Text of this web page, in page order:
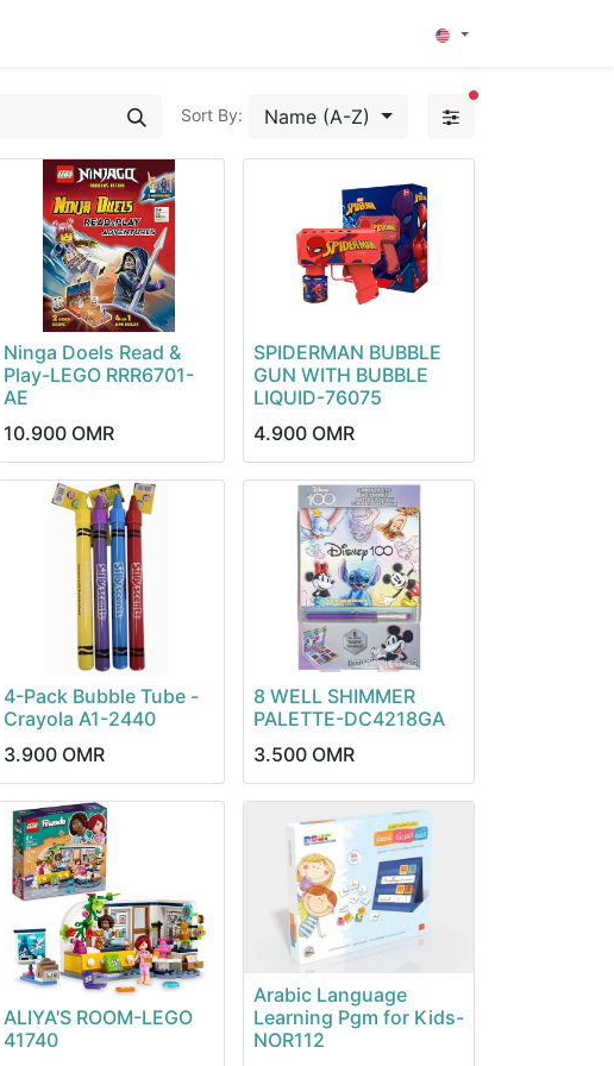
Sort By: Name (A-Z)
filters active
Ninga Doels Read &
Play-LEGO RRR6701-
AE
10.900 OMR
SPIDERMAN BUBBLE
GUN WITH BUBBLE
LIQUID-76075
4.900 OMR
4-Pack Bubble Tube -
Crayola A1-2440
3.900 OMR
8 WELL SHIMMER
PALETTE-DC4218GA
3.500 OMR
ALIYA'S ROOM-LEGO
41740
Arabic Language
Learning Pgm for Kids-
NOR112